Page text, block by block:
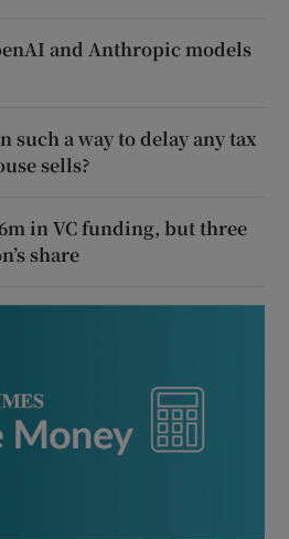
and Anthropic models
such a way to delay any tax
sells?
in VC funding, but three
share